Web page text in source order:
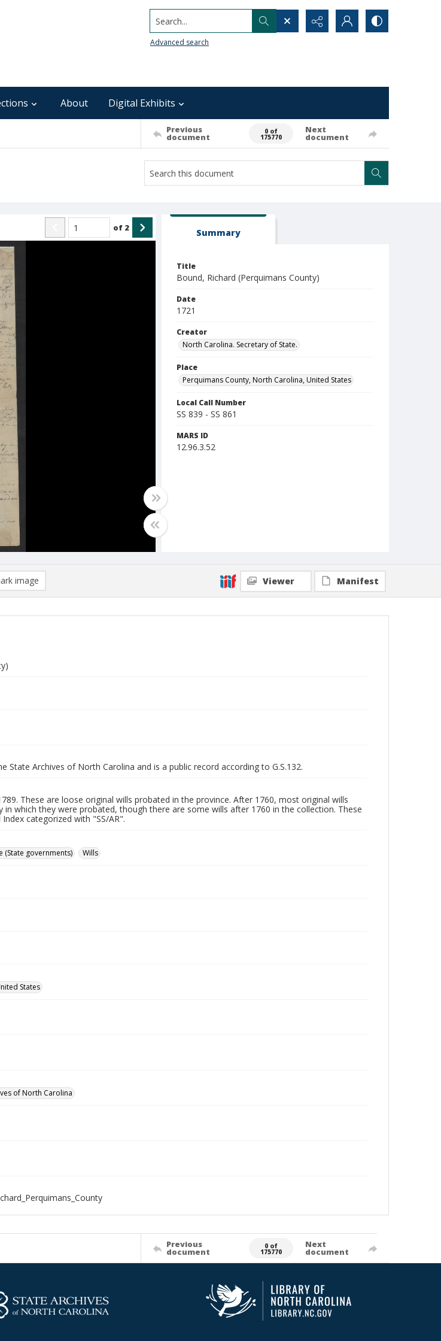
Search...
Advanced search
About Digital Exhibits
Previous
document
0 of
175770
Next
document
of 2 Summary
Title
Bound, Richard (Perquimans County)
Date
1721
Creator
North Carolina. Secretary of State.
Place
Perquimans County, North Carolina, United States
Local Call Number
SS 839 - SS 861
MARS ID
12.96.3.52
image Viewer Manifest
State Archives of North Carolina and is a public record according to G.S.132.
These are loose original wills probated in the province. After 1760, most original wills
in which they were probated, though there are some wills after 1760 in the collection. These
categorized with "SS/AR".
(State governments) Wills
States
of North Carolina
Previous
document
0 of
175770
Next
document